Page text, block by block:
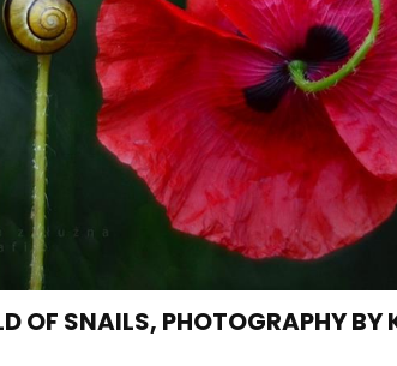
OF SNAILS, PHOTOGRAPHY